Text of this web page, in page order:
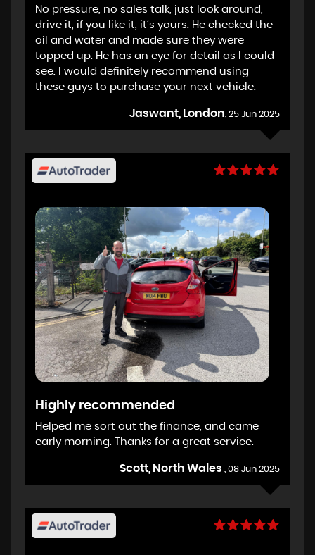
No pressure, no sales talk, just look around,
drive it, if you like it, it’s yours. He checked the
oil and water and made sure they were
topped up. He has an eye for detail as I could
see. I would definitely recommend using
these guys to purchase your next vehicle.
Jaswant, London, 25 Jun 2025
Highly recommended
Helped me sort out the finance, and came
early morning. Thanks for a great service.
Scott, North Wales , 08 Jun 2025